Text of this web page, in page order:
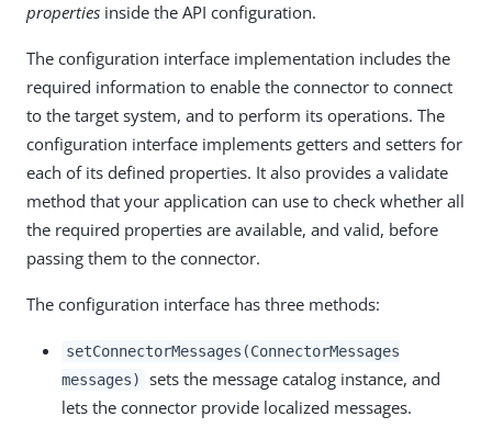
properties inside the API configuration.
The configuration interface implementation includes the
required information to enable the connector to connect
to the target system, and to perform its operations. The
configuration interface implements getters and setters for
each of its defined properties. It also provides a validate
method that your application can use to check whether all
the required properties are available, and valid, before
passing them to the connector.
The configuration interface has three methods:
setConnectorMessages(ConnectorMessages
messages)
sets the message catalog instance, and
lets the connector provide localized messages.